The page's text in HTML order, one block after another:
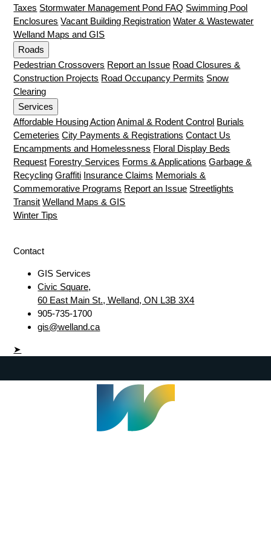
Taxes Stormwater Management Pond FAQ Swimming Pool
Enclosures Vacant Building Registration Water & Wastewater
Welland Maps and GIS
Roads
Pedestrian Crossovers Report an Issue Road Closures &
Construction Projects Road Occupancy Permits Snow
Clearing
Services
Affordable Housing Action Animal & Rodent Control Burials
Cemeteries City Payments & Registrations Contact Us
Encampments and Homelessness Floral Display Beds
Request Forestry Services Forms & Applications Garbage &
Recycling Graffiti Insurance Claims Memorials &
Commemorative Programs Report an Issue Streetlights
Transit Welland Maps & GIS
Winter Tips
Contact
GIS Services
Civic Square,
60 East Main St., Welland, ON L3B 3X4
905-735-1700
gis@welland.ca
➤